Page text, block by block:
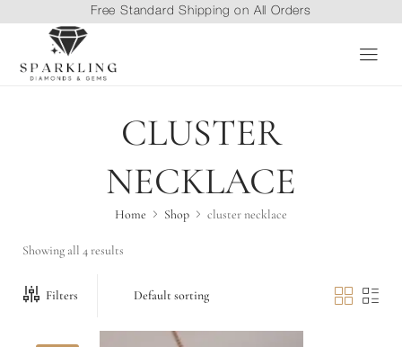
Free Standard Shipping on All Orders
CLUSTER
NECKLACE
Home Shop cluster necklace
Showing all 4 results
Filters